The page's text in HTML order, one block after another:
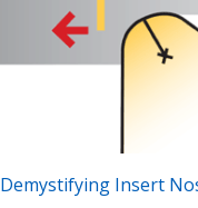
Demystifying Insert